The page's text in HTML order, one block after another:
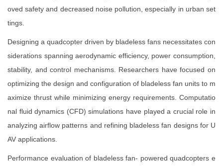
oved safety and decreased noise pollution, especially in urban set
tings.
Designing a quadcopter driven by bladeless fans necessitates con
siderations spanning aerodynamic efficiency, power consumption,
stability, and control mechanisms. Researchers have focused on
optimizing the design and configuration of bladeless fan units to m
aximize thrust while minimizing energy requirements. Computatio
nal fluid dynamics (CFD) simulations have played a crucial role in
analyzing airflow patterns and refining bladeless fan designs for U
AV applications.
Performance evaluation of bladeless fan- powered quadcopters e